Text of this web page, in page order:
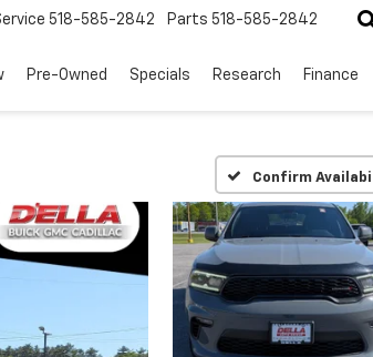
518-585-2842 Parts 518-585-2842
Pre-Owned Specials Research Finance
Confirm